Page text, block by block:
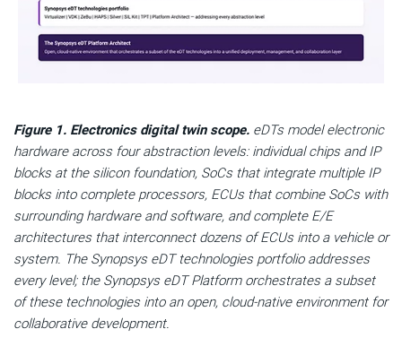
Figure 1. Electronics digital twin scope. eDTs model electronic
hardware across four abstraction levels: individual chips and IP
blocks at the silicon foundation, SoCs that integrate multiple IP
blocks into complete processors, ECUs that combine SoCs with
surrounding hardware and software, and complete E/E
architectures that interconnect dozens of ECUs into a vehicle or
system. The Synopsys eDT technologies portfolio addresses
every level; the Synopsys eDT Platform orchestrates a subset
of these technologies into an open, cloud-native environment for
collaborative development.